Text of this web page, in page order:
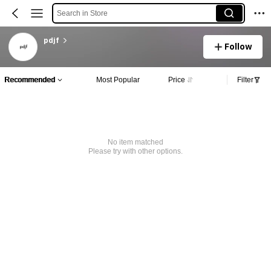
Search in Store
pdjf
Follow
Recommended Most Popular Price Filter
No item matched
Please try with other options.